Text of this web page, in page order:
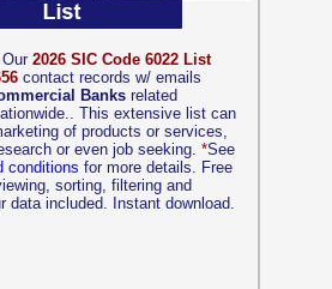
Our 2026 SIC Code 6022 List
contact records w/ emails
Banks related
This extensive list can
of products or services,
or even job seeking. *See
conditions for more details. Free
sorting, filtering and
data included. Instant download.